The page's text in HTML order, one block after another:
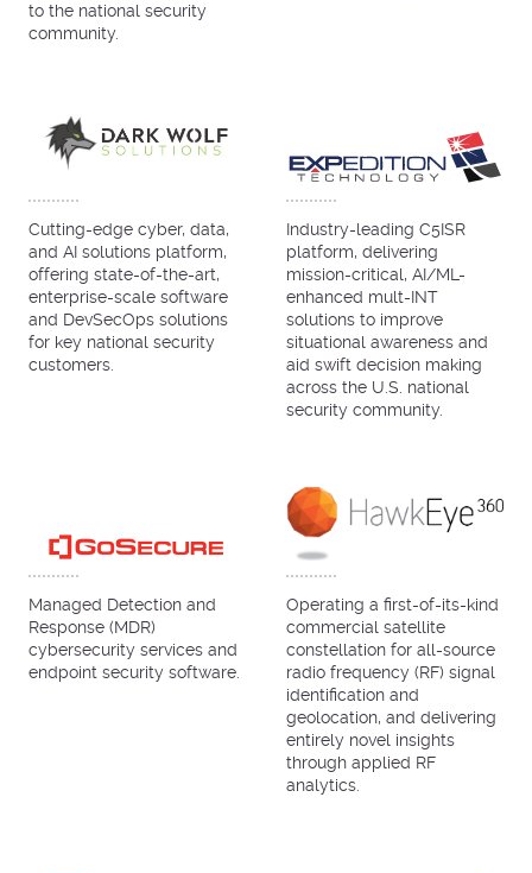
to the national security
community.
Cutting-edge cyber, data,
and AI solutions platform,
offering state-of-the-art,
enterprise-scale software
and DevSecOps solutions
for key national security
customers.
Industry-leading C5ISR
platform, delivering
mission-critical, AI/ML-
enhanced mult-INT
solutions to improve
situational awareness and
aid swift decision making
across the U.S. national
security community.
Managed Detection and
Response (MDR)
cybersecurity services and
endpoint security software.
Operating a first-of-its-kind
commercial satellite
constellation for all-source
radio frequency (RF) signal
identification and
geolocation, and delivering
entirely novel insights
through applied RF
analytics.